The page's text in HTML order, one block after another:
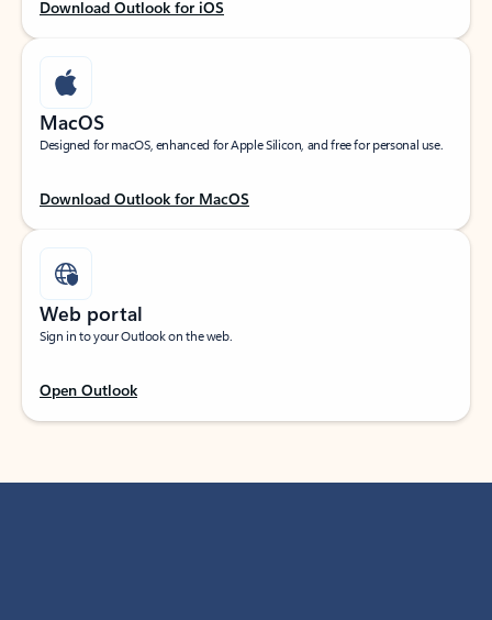
Download Outlook for iOS
MacOS
Designed for macOS, enhanced for Apple Silicon, and free for personal use.
Download Outlook for MacOS
Web portal
Sign in to your Outlook on the web.
Open Outlook